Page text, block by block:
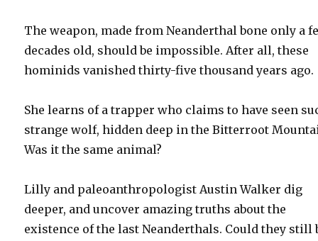
The weapon, made from Neanderthal bone only a
decades old, should be impossible. After all, these
hominids vanished thirty-five thousand years ago.
She learns of a trapper who claims to have seen
strange wolf, hidden deep in the Bitterroot
Was it the same animal?
Lilly and paleoanthropologist Austin Walker dig
deeper, and uncover amazing truths about the
existence of the last Neanderthals. Could they still